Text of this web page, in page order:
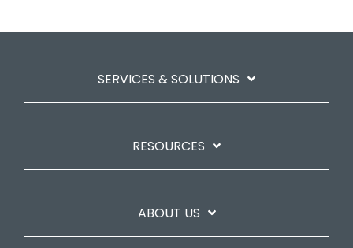
SERVICES & SOLUTIONS
RESOURCES
ABOUT US